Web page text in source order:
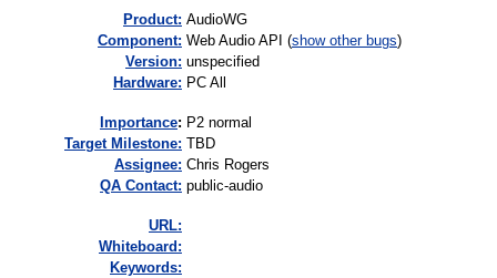
Product: AudioWG
Component: Web Audio API (show other bugs)
Version: unspecified
Hardware: PC All
mportance: P2 normal
Target Milestone: TBD
Assignee: Chris Rogers
QA Contact: public-audio
URL:
Whiteboard:
Keywords: